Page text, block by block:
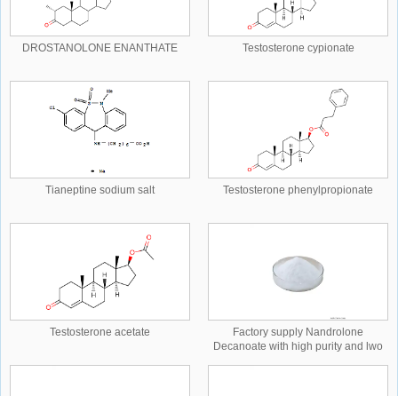
DROSTANOLONE ENANTHATE Testosterone cypionate
Tianeptine sodium salt Testosterone phenylpropionate
Testosterone acetate
Factory supply Nandrolone
Decanoate with high purity and lwo